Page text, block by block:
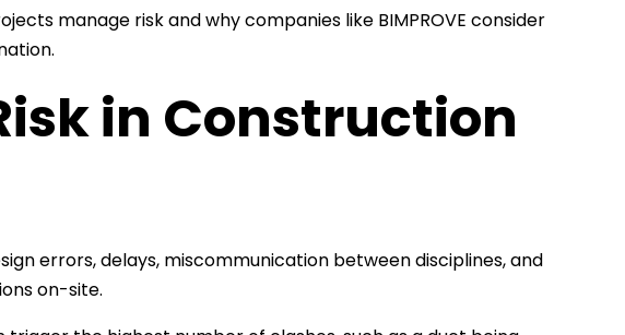
manage risk and why companies like BIMPROVE consider
in Construction
errors, delays, miscommunication between disciplines, and
on-site.